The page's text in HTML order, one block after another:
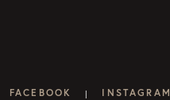
FACEBOOK | INSTAGRAM